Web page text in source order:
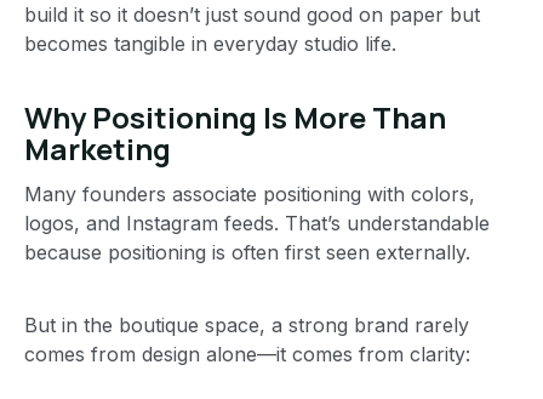
build it so it doesn’t just sound good on paper but
becomes tangible in everyday studio life.
Why Positioning Is More Than
Marketing
Many founders associate positioning with colors,
logos, and Instagram feeds. That’s understandable
because positioning is often first seen externally.
But in the boutique space, a strong brand rarely
comes from design alone—it comes from clarity: